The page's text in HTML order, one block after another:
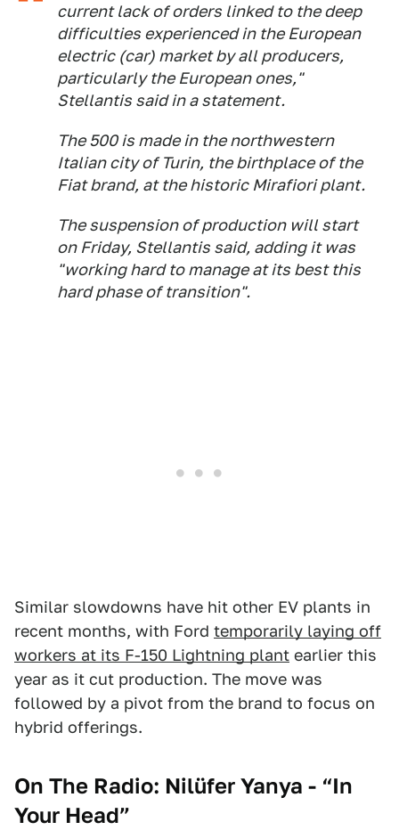
current lack of orders linked to the deep
difficulties experienced in the European
electric (car) market by all producers,
particularly the European ones,"
Stellantis said in a statement.
The 500 is made in the northwestern
Italian city of Turin, the birthplace of the
Fiat brand, at the historic Mirafiori plant.
The suspension of production will start
on Friday, Stellantis said, adding it was
"working hard to manage at its best this
hard phase of transition".
Similar slowdowns have hit other EV plants in
recent months, with Ford temporarily laying off
workers at its F-150 Lightning plant earlier this
year as it cut production. The move was
followed by a pivot from the brand to focus on
hybrid offerings.
On The Radio: Nilüfer Yanya - “In
Your Head”